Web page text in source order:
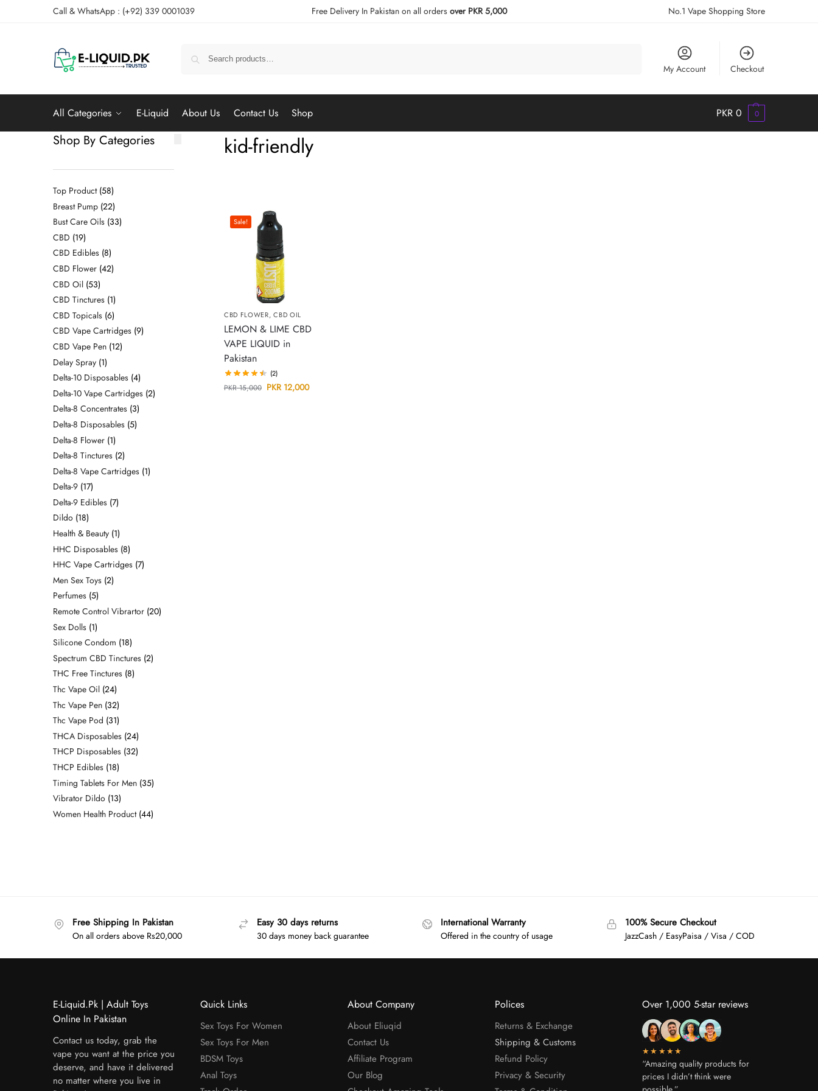
Call & WhatsApp : (+92) 339 0001039 Free Delivery In Pakistan on all orders over PKR 5,000 No.1 Vape Shopping Store
My Account Checkout
All Categories E-Liquid About Us Contact Us Shop PKR 0 0
kid-friendly
Sale!
CBD FLOWER,CBD OIL
LEMON & LIME CBD
VAPE LIQUID in
Pakistan
(2)
PKR15,000 PKR12,000
Shop By Categories
Top Product 58
Breast Pump 22
Bust Care Oils 33
CBD 19
CBD Edibles 8
CBD Flower 42
CBD Oil 53
CBD Tinctures 1
CBD Topicals 6
CBD Vape Cartridges 9
CBD Vape Pen 12
Delay Spray 1
Delta-10 Disposables 4
Delta-10 Vape Cartridges 2
Delta-8 Concentrates 3
Delta-8 Disposables 5
Delta-8 Flower 1
Delta-8 Tinctures 2
Delta-8 Vape Cartridges 1
Delta-9 17
Delta-9 Edibles 7
Dildo 18
Health & Beauty 1
HHC Disposables 8
HHC Vape Cartridges 7
Men Sex Toys 2
Perfumes 5
Remote Control Vibrartor 20
Sex Dolls 1
Silicone Condom 18
Spectrum CBD Tinctures 2
THC Free Tinctures 8
Thc Vape Oil 24
Thc Vape Pen 32
Thc Vape Pod 31
THCA Disposables 24
THCP Disposables 32
THCP Edibles 18
Timing Tablets For Men 35
Vibrator Dildo 13
Women Health Product 44
Free Shipping In Pakistan
On all orders above Rs20,000
Easy 30 days returns
30 days money back guarantee
International Warranty
Offered in the country of usage
100% Secure Checkout
JazzCash / EasyPaisa / Visa / COD
E-Liquid.Pk | Adult Toys
Online In Pakistan
Contact us today, grab the
vape you want at the price you
deserve, and have it delivered
no matter where you live in
Quick Links
Sex Toys For Women
Sex Toys For Men
BDSM Toys
Anal Toys
About Company
About Eliuqid
Contact Us
Affiliate Program
Our Blog
Polices
Returns & Exchange
Shipping & Customs
Refund Policy
Privacy & Security
Over 1,000 5-star reviews
★★★★★
“Amazing quality products for
prices I didn’t think were